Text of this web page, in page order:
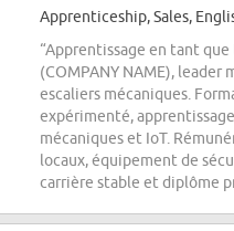
Apprenticeship, Sales,
“Apprentissage en tant
(COMPANY NAME), leader
escaliers mécaniques.
expérimenté,
mécaniques et IoT.
locaux, équipement de
carrière stable et diplôme